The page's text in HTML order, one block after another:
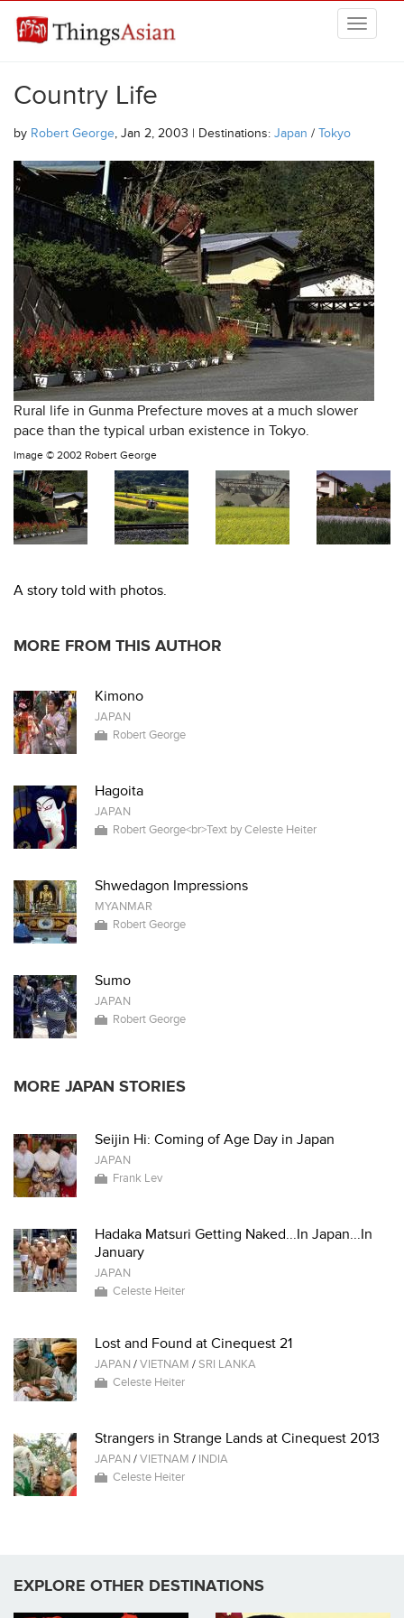
THINGSASIAN
Country Life
by Robert George, Jan 2, 2003 | Destinations: Japan / Tokyo
Rural life in Gunma Prefecture moves at a much slower
pace than the typical urban existence in Tokyo.
Image © 2002 Robert George
A story told with photos.
MORE FROM THIS AUTHOR
Kimono
JAPAN
Robert George
Hagoita
JAPAN
Robert George<br>Text by Celeste Heiter
Shwedagon Impressions
MYANMAR
Robert George
Sumo
JAPAN
Robert George
MORE JAPAN STORIES
Seijin Hi: Coming of Age Day in Japan
JAPAN
Frank Lev
Hadaka Matsuri Getting Naked...In Japan...In
January
JAPAN
Celeste Heiter
Lost and Found at Cinequest 21
JAPAN /VIETNAM /SRI LANKA
Celeste Heiter
Strangers in Strange Lands at Cinequest 2013
JAPAN /VIETNAM / INDIA
Celeste Heiter
EXPLORE OTHER DESTINATIONS